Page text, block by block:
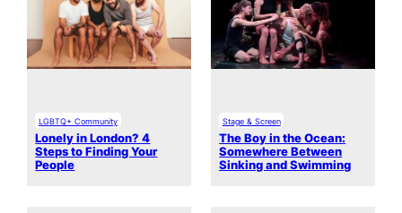
LGBTQ+ Community
Lonely in London? 4
Steps to Finding Your
People
Stage & Screen
The Boy in the Ocean:
Somewhere Between
Sinking and Swimming